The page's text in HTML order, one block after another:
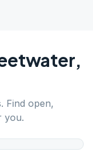
,
. Find open,
you.